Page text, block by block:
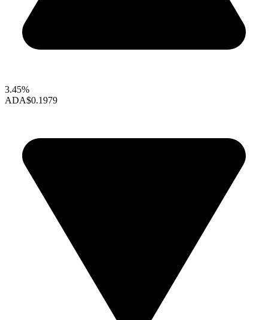
3.45%
ADA$0.1979